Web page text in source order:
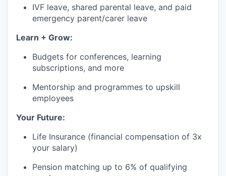
IVF leave, shared parental leave, and paid
emergency parent/carer leave
Learn + Grow:
Budgets for conferences, learning
subscriptions, and more
Mentorship and programmes to upskill
employees
Your Future:
Life Insurance (financial compensation of 3x
your salary)
Pension matching up to 6% of qualifying